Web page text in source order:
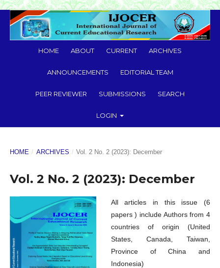
HOME ABOUT CURRENT ARCHIVES
ANNOUNCEMENTS EDITORIAL TEAM
PEER REVIEWER SUBMISSIONS SEARCH
LOGIN
HOME / ARCHIVES / Vol. 2 No. 2 (2023): December
Vol. 2 No. 2 (2023): December
All articles in this issue (6
papers ) include Authors from 4
countries of origin (United
States, Canada, Taiwan,
Province of China and
Indonesia)